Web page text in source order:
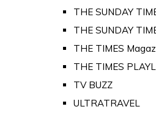
THE SUNDAY
THE SUNDAY
THE TIMES
THE TIMES
TV BUZZ
ULTRATRAVEL